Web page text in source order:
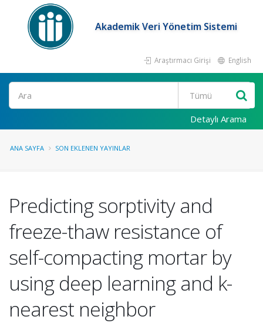
Akademik Veri Yönetim Sistemi
Araştırmacı Girişi English
Ara
Detaylı Arama
ANA SAYFA SON EKLENEN YAYINLAR
Predicting sorptivity and
freeze-thaw resistance of
self-compacting mortar by
using deep learning and k-
nearest neighbor